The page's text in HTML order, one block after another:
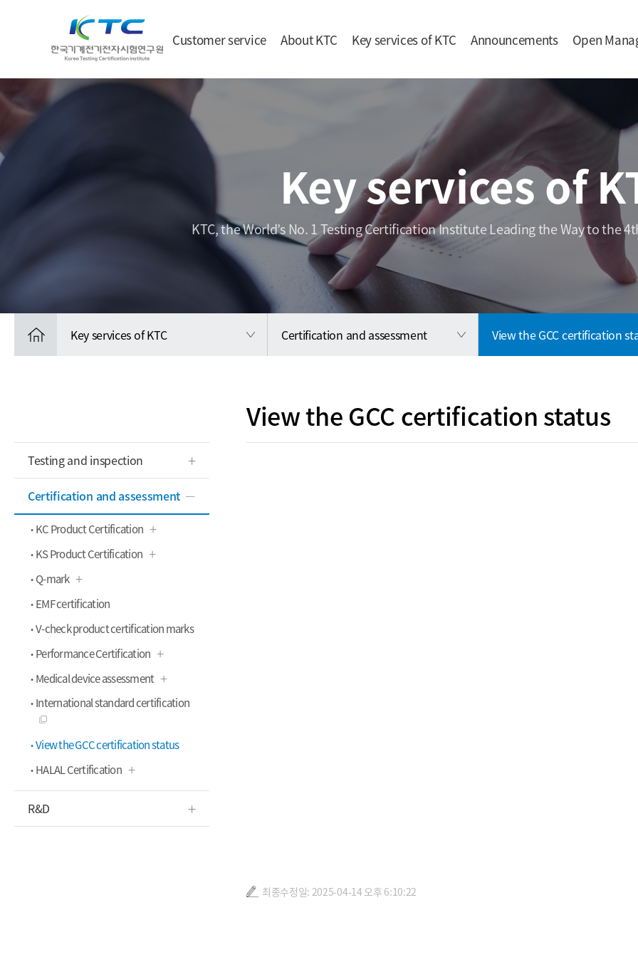
Customer service About KTC Key services of KTC Announcements Open
Key services of
KTC, the World’s No. 1 Testing Certification Institute Leading the Way to the
Key services of KTC Certification and assessment View the GCC certification
Testing and inspection
Certification and assessment
KC Product Certification
KS Product Certification
Q-mark
EMF certification
V-check product certification marks
Performance Certification
Medical device assessment
International standard certification
View the GCC certification status
HALAL Certification
R&D
View the GCC certification status
최종수정일: 2025-04-14 오후 6:10:22